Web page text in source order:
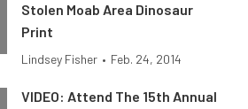
Stolen Moab Area Dinosaur
Print
Lindsey Fisher • Feb. 24, 2014
VIDEO: Attend The 15th Annual